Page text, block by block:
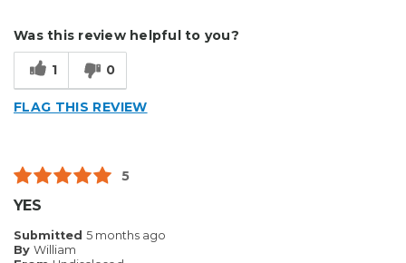
Custom Apparel/Apparel Decoration
Was this review helpful to you?
1 0
FLAG THIS REVIEW
5
YES
Submitted 5 months ago
By William